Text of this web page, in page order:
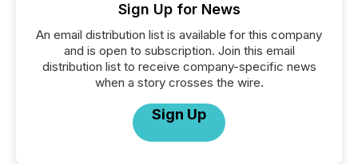
Sign Up for News
An email distribution list is available for this company
and is open to subscription. Join this email
distribution list to receive company-specific news
when a story crosses the wire.
Sign Up